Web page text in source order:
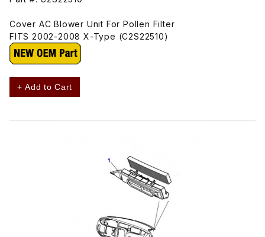
Cover AC Blower Unit For Pollen Filter
FITS 2002-2008 X-Type (C2S22510)
+ Add to Cart